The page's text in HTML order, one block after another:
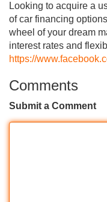
Looking to acquire a
of car financing
wheel of your dream
interest rates and
https://
Comments
Submit a Comment